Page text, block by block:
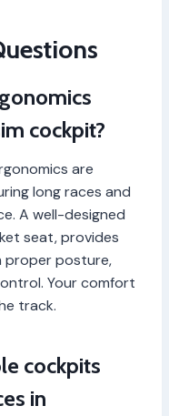
cockpit?
are
long races and
A well-designed
seat, provides
proper posture,
Your comfort
track.
cockpits
in